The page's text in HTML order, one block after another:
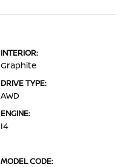
INTERIOR:
Graphite
DRIVE TYPE:
AWD
ENGINE:
I4
MODEL CODE: